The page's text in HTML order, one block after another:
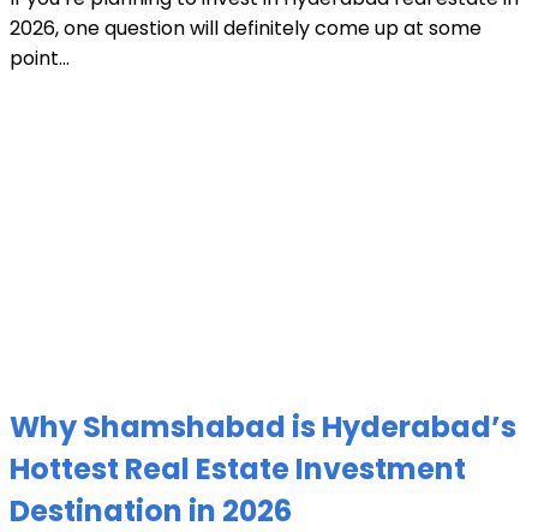
2026, one question will definitely come up at some
point...
Why Shamshabad is Hyderabad’s
Hottest Real Estate Investment
Destination in 2026